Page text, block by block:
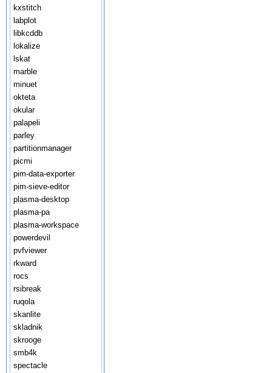
kxstitch
labplot
libkcddb
lokalize
lskat
marble
minuet
okteta
okular
palapeli
parley
partitionmanager
picmi
pim-data-exporter
pim-sieve-editor
plasma-desktop
plasma-pa
plasma-workspace
powerdevil
pvfviewer
rkward
rocs
rsibreak
ruqola
skanlite
skladnik
skrooge
smb4k
spectacle